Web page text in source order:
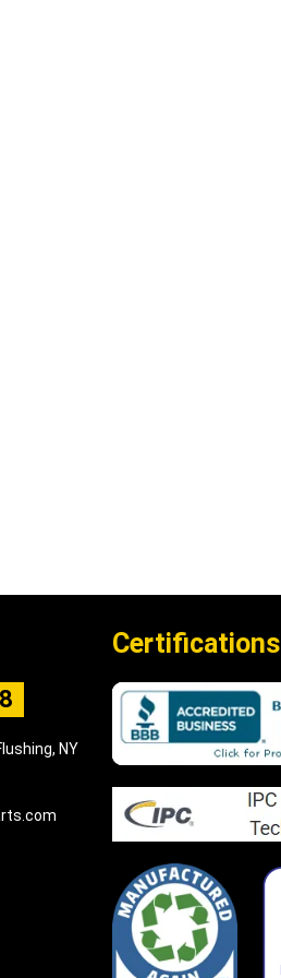
NY
Certifications